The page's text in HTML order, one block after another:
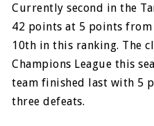
Currently second in the
42 points at 5 points from
10th in this ranking. The
Champions League this
team finished last with 5
three defeats.